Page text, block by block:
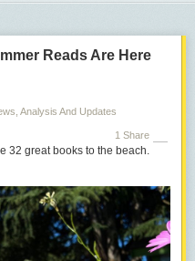
Reads Are Here
Analysis And Updates
1 Share
32 great books to the beach.